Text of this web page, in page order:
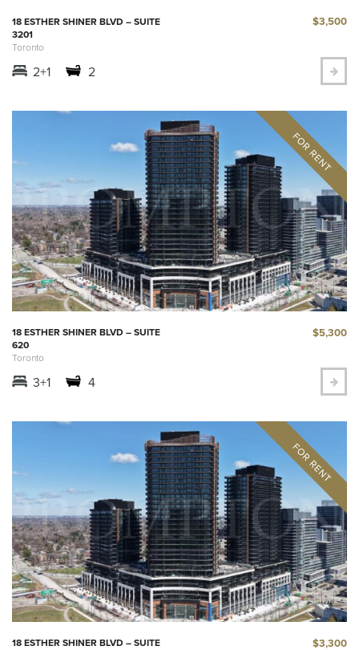
18 ESTHER SHINER BLVD – SUITE
3201
Toronto
$3,500
2+1 2
18 ESTHER SHINER BLVD – SUITE
620
Toronto
$5,300
3+1 4
18 ESTHER SHINER BLVD – SUITE
$3,300